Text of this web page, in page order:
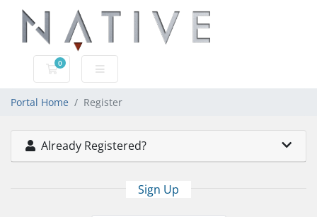
0
Shopping Cart
Portal Home Register
Already Registered?
Sign Up